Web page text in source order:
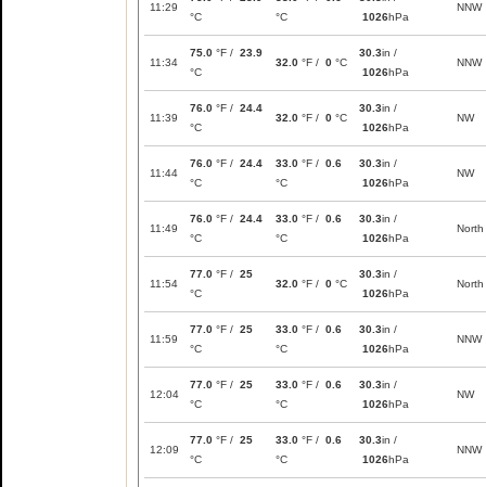
11:29
°C
°C
1026hPa
NNW
11:34
75.0 °F / 23.9
°C
32.0 °F / 0 °C
30.3in /
1026hPa
NNW
11:39
76.0 °F / 24.4
°C
32.0 °F / 0 °C
30.3in /
1026hPa
NW
11:44
76.0 °F / 24.4
°C
33.0 °F / 0.6
°C
30.3in /
1026hPa
NW
11:49
76.0 °F / 24.4
°C
33.0 °F / 0.6
°C
30.3in /
1026hPa
North
11:54
77.0 °F / 25
°C
32.0 °F / 0 °C
30.3in /
1026hPa
North
11:59
77.0 °F / 25
°C
33.0 °F / 0.6
°C
30.3in /
1026hPa
NNW
12:04
77.0 °F / 25
°C
33.0 °F / 0.6
°C
30.3in /
1026hPa
NW
12:09
77.0 °F / 25
°C
33.0 °F / 0.6
°C
30.3in /
1026hPa
NNW